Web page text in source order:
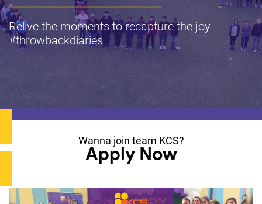
Relive the moments to recapture the joy
#throwbackdiaries
Wanna join team KCS?
Apply Now